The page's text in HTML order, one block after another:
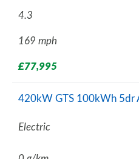
4.3
169 mph
£77,995
420kW GTS 100kWh 5dr
Electric